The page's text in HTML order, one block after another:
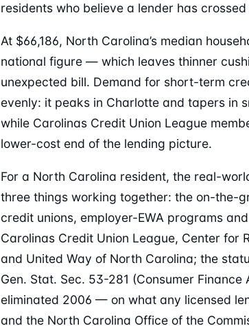
residents who believe a lender has crossed
At $66,186, North Carolina’s median
national figure — which leaves thinner
unexpected bill. Demand for short-term
evenly: it peaks in Charlotte and tapers in
while Carolinas Credit Union League
lower-cost end of the lending picture.
For a North Carolina resident, the real-
three things working together: the on-the-
credit unions, employer-EWA programs
Carolinas Credit Union League, Center for
and United Way of North Carolina; the
Gen. Stat. Sec. 53-281 (Consumer
eliminated 2006 — on what any licensed
and the North Carolina Office of the